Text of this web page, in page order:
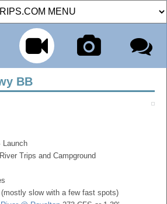
BB
Launch
Trips and Campground
slow with a few fast spots)